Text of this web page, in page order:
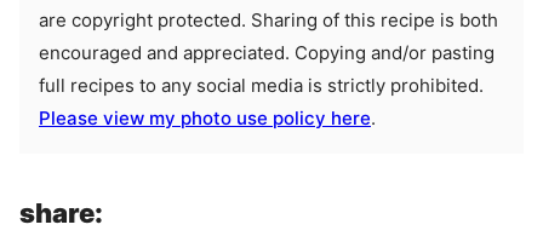
are copyright protected. Sharing of this recipe is both
encouraged and appreciated. Copying and/or pasting
full recipes to any social media is strictly prohibited.
Please view my photo use policy here.
share: